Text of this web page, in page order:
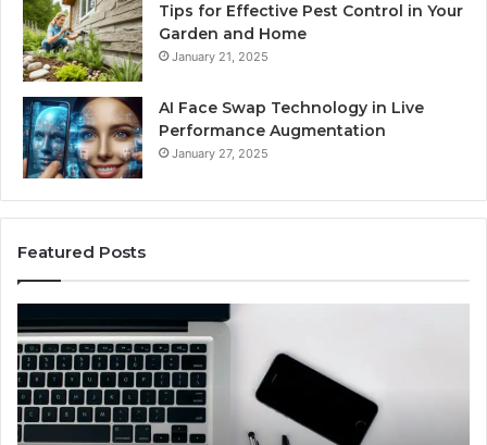
Tips for Effective Pest Control in Your
Garden and Home
January 21, 2025
AI Face Swap Technology in Live
Performance Augmentation
January 27, 2025
Featured Posts
Your
Business
22896202924
Digital
Tools